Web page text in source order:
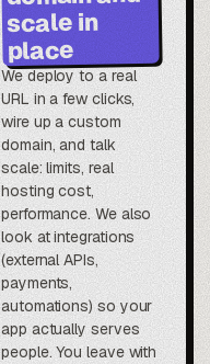
scale in
place
We deploy to a real
URL in a few clicks,
wire up a custom
domain, and talk
scale: limits, real
hosting cost,
performance. We also
look at integrations
(external APIs,
payments,
automations) so your
app actually serves
people. You leave with